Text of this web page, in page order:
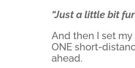
“Just a little bit
And then I set my
ONE short-
ahead.